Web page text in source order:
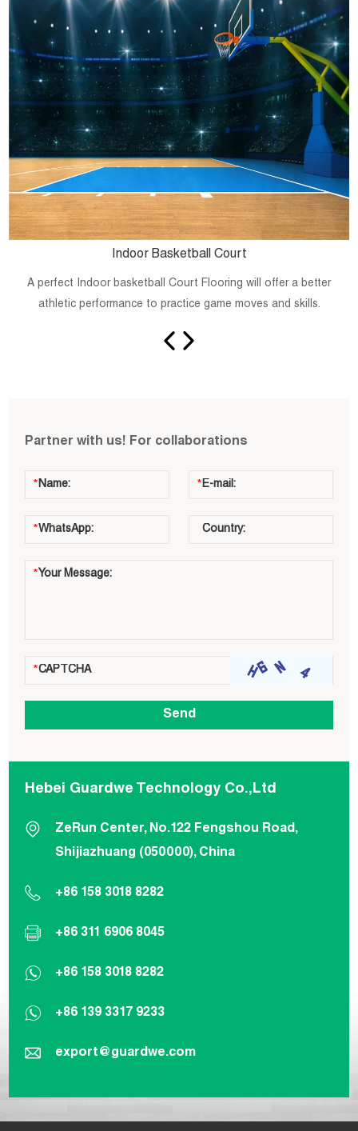
Indoor Basketball Court
A perfect Indoor basketball Court Flooring will offer a better
athletic performance to practice game moves and skills.
Partner with us! For collaborations
Hebei Guardwe Technology Co.,Ltd
ZeRun Center, No.122 Fengshou Road,
Shijiazhuang (050000), China
+86 158 3018 8282
+86 311 6906 8045
+86 158 3018 8282
+86 139 3317 9233
export@guardwe.com